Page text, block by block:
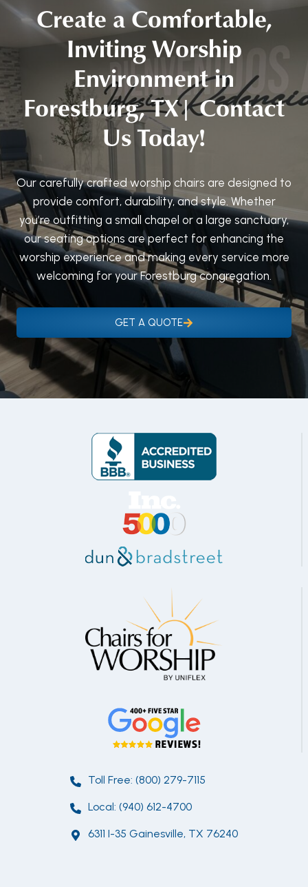
Create a Comfortable,
Inviting Worship
Environment in
Forestburg, TX| Contact
Us Today!
Our carefully crafted worship chairs are designed to
provide comfort, durability, and style. Whether
you’re outfitting a small chapel or a large sanctuary,
our seating options are perfect for enhancing the
worship experience and making every service more
welcoming for your Forestburg congregation.
GET A QUOTE
Toll Free: (800) 279-7115
Local: (940) 612-4700
6311 I-35 Gainesville, TX 76240